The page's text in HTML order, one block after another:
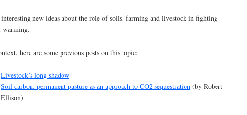
interesting new ideas about the role of soils, farming and livestock in fighting
warming.
here are some previous posts on this topic:
Livestock’s long shadow
Soil carbon: permanent pasture as an approach to CO2 sequestration (by Robert
Ellison)